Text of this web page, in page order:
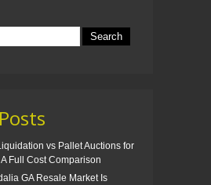
vs Pallet Auctions for
Full Cost Comparison
GA Resale Market Is